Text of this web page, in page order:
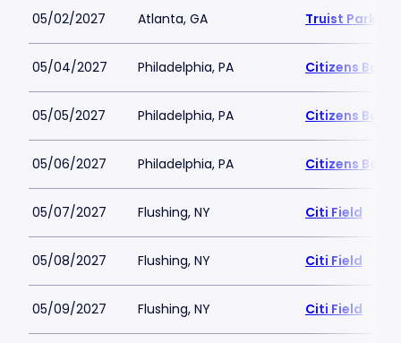
05/02/2027 Atlanta, GA Truist Park
05/04/2027 Philadelphia, PA Citizens Bank
05/05/2027 Philadelphia, PA Citizens Bank
05/06/2027 Philadelphia, PA Citizens Bank
05/07/2027 Flushing, NY Citi Field
05/08/2027 Flushing, NY Citi Field
05/09/2027 Flushing, NY Citi Field